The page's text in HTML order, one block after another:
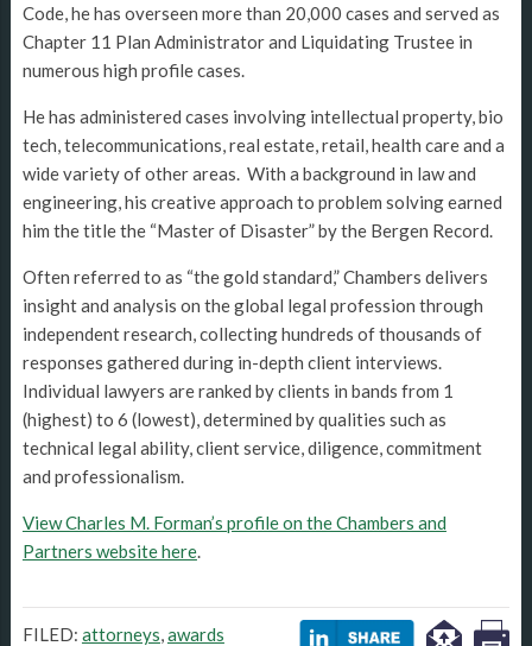
Code, he has overseen more than 20,000 cases and served as
Chapter 11 Plan Administrator and Liquidating Trustee in
numerous high profile cases.
He has administered cases involving intellectual property, bio
tech, telecommunications, real estate, retail, health care and a
wide variety of other areas. With a background in law and
engineering, his creative approach to problem solving earned
him the title the “Master of Disaster” by the Bergen Record.
Often referred to as “the gold standard,” Chambers delivers
insight and analysis on the global legal profession through
independent research, collecting hundreds of thousands of
responses gathered during in-depth client interviews.
Individual lawyers are ranked by clients in bands from 1
(highest) to 6 (lowest), determined by qualities such as
technical legal ability, client service, diligence, commitment
and professionalism.
View Charles M. Forman’s profile on the Chambers and
Partners website here.
FILED: attorneys,awards